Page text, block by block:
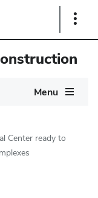
Show
Menu
Center ready to